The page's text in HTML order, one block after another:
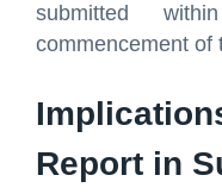
submitted
commencement of
Report in